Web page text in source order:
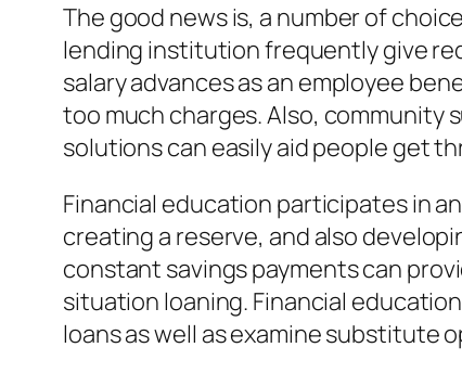
The good news is, a number of
lending institution frequently give
salary advances as an employee
too much charges. Also, community
solutions can easily aid people get
Financial education participates in
creating a reserve, and also
constant savings payments can
situation loaning. Financial
loans as well as examine substitute